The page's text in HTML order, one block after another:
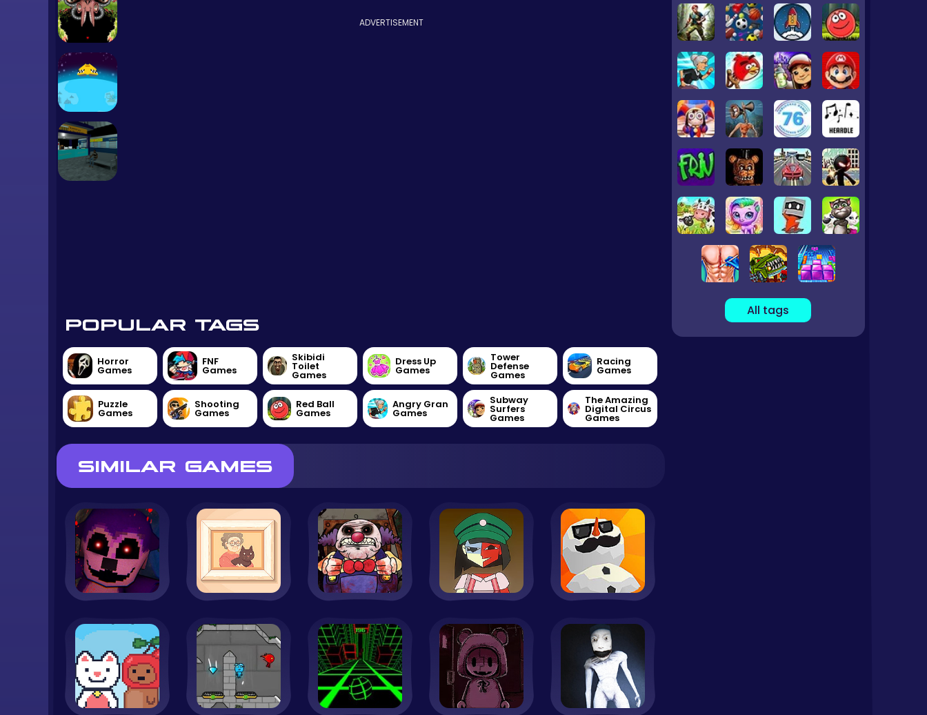
ADVERTISEMENT
POPULAR TAGS
Horror
Games
FNF
Games
Skibidi
Toilet
Games
Dress Up
Games
Tower
Defense
Games
Racing
Games
Puzzle
Games
Shooting
Games
Red Ball
Games
Angry Gran
Games
Subway
Surfers
Games
The Amazing
Digital Circus
Games
SIMILAR GAMES
All tags